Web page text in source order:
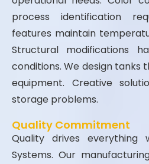
process identification
features maintain
Structural modifications
conditions. We design tanks
equipment. Creative
storage problems.
Quality Commitment
Quality drives
Systems. Our